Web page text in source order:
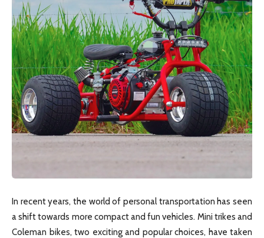
In recent years, the world of personal transportation has seen
a shift towards more compact and fun vehicles. Mini trikes and
Coleman bikes, two exciting and popular choices, have taken